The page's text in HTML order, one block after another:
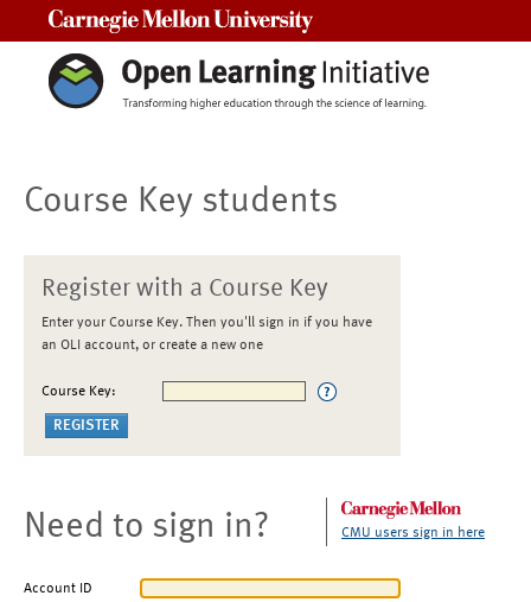
Course Key students
Register with a Course Key
Enter your Course Key. Then you'll sign in if you have
an OLI account, or create a new one
Course Key:
Need to sign in? CMU users sign in here
Account ID